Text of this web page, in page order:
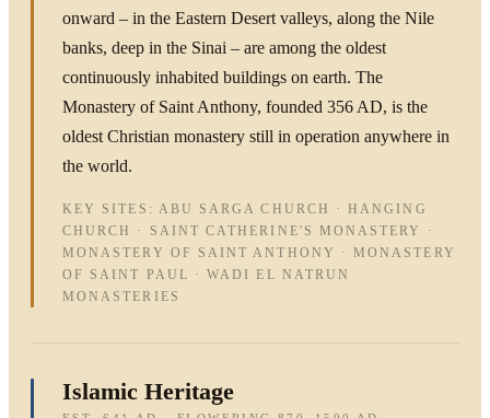
onward – in the Eastern Desert valleys, along the Nile
banks, deep in the Sinai – are among the oldest
continuously inhabited buildings on earth. The
Monastery of Saint Anthony, founded 356 AD, is the
oldest Christian monastery still in operation anywhere in
the world.
KEY SITES: ABU SARGA CHURCH · HANGING
CHURCH · SAINT CATHERINE'S MONASTERY ·
MONASTERY OF SAINT ANTHONY · MONASTERY
OF SAINT PAUL · WADI EL NATRUN
MONASTERIES
Islamic Heritage